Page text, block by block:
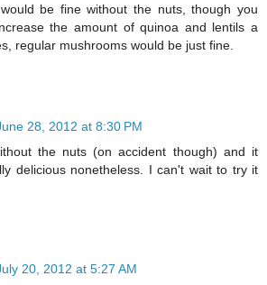
be fine without the nuts, though you
the amount of quinoa and lentils a
regular mushrooms would be just fine.
28, 2012 at 8:30 PM
the nuts (on accident though) and it
delicious nonetheless. I can't wait to try it
20, 2012 at 5:27 AM